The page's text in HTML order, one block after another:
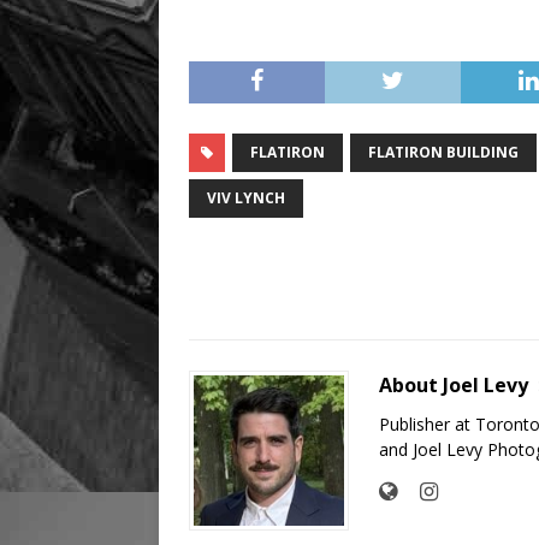
FLATIRON FLATIRON BUILDING
VIV LYNCH
About Joel Levy
Publisher at
and Joel Levy